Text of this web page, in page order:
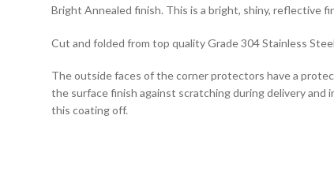
Bright Annealed finish. This is a bright, shiny, reflective
Cut and folded from top quality Grade 304 Stainless
The outside faces of the corner protectors have a
the surface finish against scratching during delivery and
this coating off.